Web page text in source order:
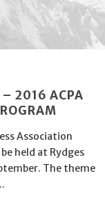
– 2016 ACPA
Association
held at Rydges
The theme